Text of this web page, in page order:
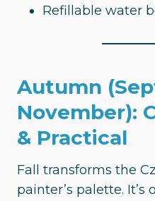
Refillable water
Autumn
November):
& Practical
Fall transforms the
painter’s palette.